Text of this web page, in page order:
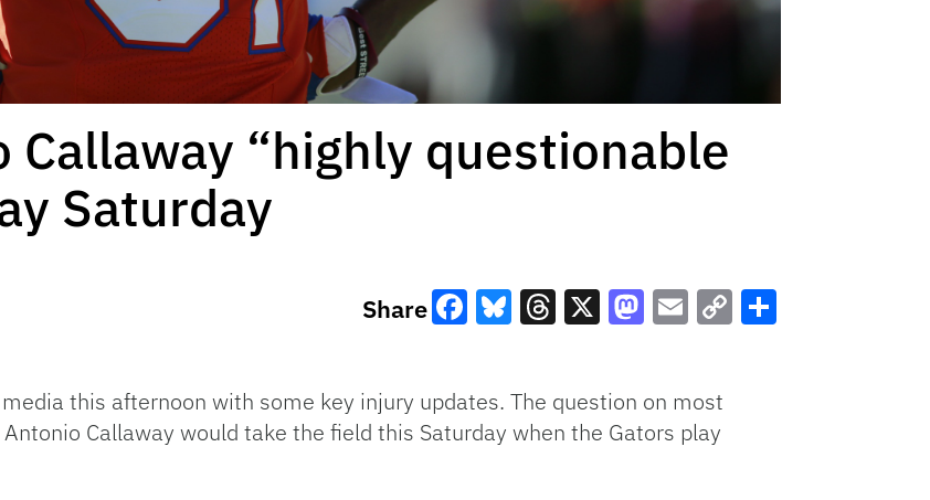
Callaway “highly questionable
Saturday
Share
this afternoon with some key injury updates. The question on most
Callaway would take the field this Saturday when the Gators play